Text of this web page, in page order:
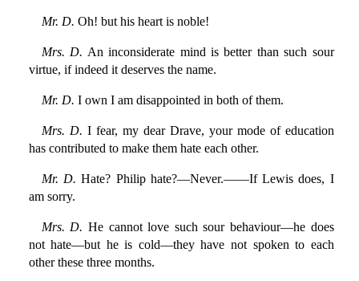
Mr. D. Oh! but his heart is noble!
Mrs. D. An inconsiderate mind is better than such sour
virtue, if indeed it deserves the name.
Mr. D. I own I am disappointed in both of them.
Mrs. D. I fear, my dear Drave, your mode of education
has contributed to make them hate each other.
Mr. D. Hate? Philip hate?—Never.——If Lewis does, I
am sorry.
Mrs. D. He cannot love such sour behaviour—he does
not hate—but he is cold—they have not spoken to each
other these three months.